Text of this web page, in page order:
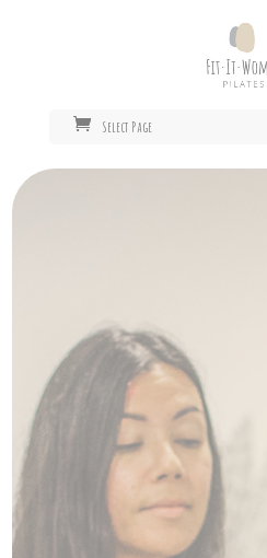
Select Page